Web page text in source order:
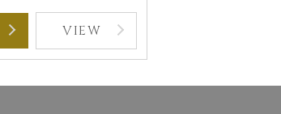
VIEW